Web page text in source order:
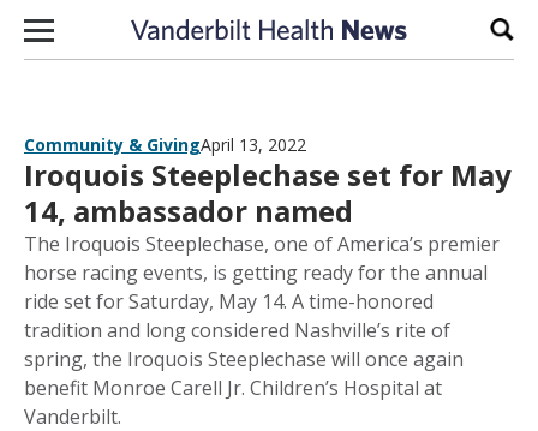
Skip to content
Community & GivingApril 13, 2022
Iroquois Steeplechase set for May
14, ambassador named
The Iroquois Steeplechase, one of America’s premier
horse racing events, is getting ready for the annual
ride set for Saturday, May 14. A time-honored
tradition and long considered Nashville’s rite of
spring, the Iroquois Steeplechase will once again
benefit Monroe Carell Jr. Children’s Hospital at
Vanderbilt.